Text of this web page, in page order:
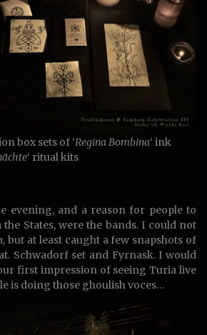
box sets of ‘Regina Bombina‘ ink
‘ ritual kits
evening, and a reason for people to
States, were the bands. I could not
but at least caught a few snapshots of
Schwadorf set and Fyrnask. I would
first impression of seeing Turia live
is doing those ghoulish voces…